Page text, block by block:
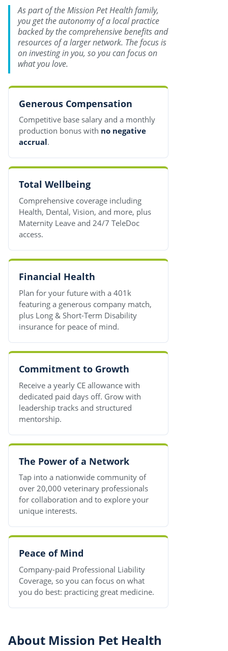
As part of the Mission Pet Health family,
you get the autonomy of a local practice
backed by the comprehensive benefits and
resources of a larger network. The focus is
on investing in you, so you can focus on
what you love.
Generous Compensation
Competitive base salary and a monthly
production bonus with no negative
accrual.
Total Wellbeing
Comprehensive coverage including
Health, Dental, Vision, and more, plus
Maternity Leave and 24/7 TeleDoc
access.
Financial Health
Plan for your future with a 401k
featuring a generous company match,
plus Long & Short-Term Disability
insurance for peace of mind.
Commitment to Growth
Receive a yearly CE allowance with
dedicated paid days off. Grow with
leadership tracks and structured
mentorship.
The Power of a Network
Tap into a nationwide community of
over 20,000 veterinary professionals
for collaboration and to explore your
unique interests.
Peace of Mind
Company-paid Professional Liability
Coverage, so you can focus on what
you do best: practicing great medicine.
About Mission Pet Health